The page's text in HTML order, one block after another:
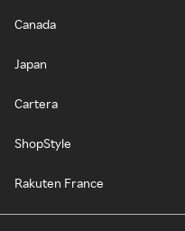
Canada
Japan
Cartera
ShopStyle
Rakuten France